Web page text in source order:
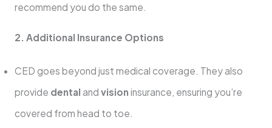
recommend you do the same.
2. Additional Insurance Options
CED goes beyond just medical coverage. They also
provide dental and vision insurance, ensuring you’re
covered from head to toe.